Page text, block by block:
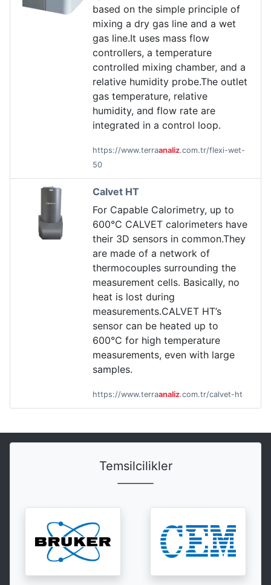
based on the simple principle of
mixing a dry gas line and a wet
gas line.It uses mass flow
controllers, a temperature
controlled mixing chamber, and a
relative humidity probe.The outlet
gas temperature, relative
humidity, and flow rate are
integrated in a control loop.
https://www.terraanaliz.com.tr/flexi-wet-
50
Calvet HT
For Capable Calorimetry, up to
600°C CALVET calorimeters have
their 3D sensors in common.They
are made of a network of
thermocouples surrounding the
measurement cells. Basically, no
heat is lost during
measurements.CALVET HT’s
sensor can be heated up to
600°C for high temperature
measurements, even with large
samples.
https://www.terraanaliz.com.tr/calvet-ht
Temsilcilikler